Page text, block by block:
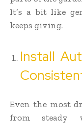
It’s a bit like
keeps giving.
Install
Even the most
from steady